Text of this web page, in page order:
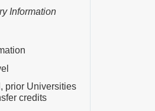
Information
prior Universities
credits